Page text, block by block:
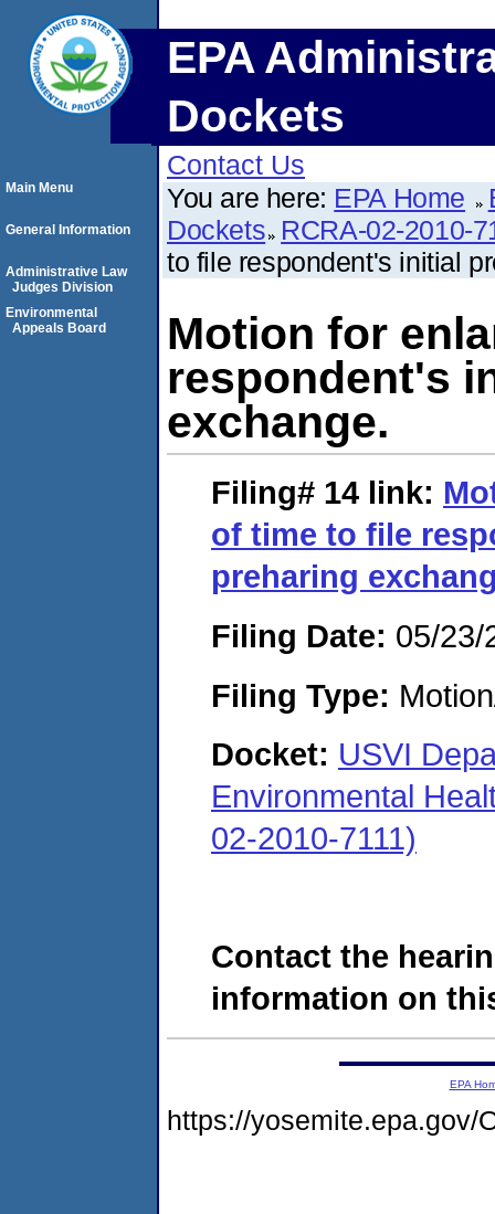
EPA
Dockets
Contact Us
You are here: EPA Home
Dockets RCRA-02-2010-
to file respondent's initial
Motion for
respondent's
exchange.
Filing# 14 link:
of time to file
preharing
Filing Date: 05/23/
Filing Type:
Docket: USVI
Environmental
02-2010-7111)
Contact the
information on
Main Menu
General Information
Administrative Law
Judges Division
Environmental
Appeals Board
EPA
https://yosemite.epa.gov/